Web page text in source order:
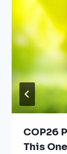
COP26
This